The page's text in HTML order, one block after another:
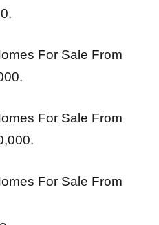
For Sale From
For Sale From
For Sale From